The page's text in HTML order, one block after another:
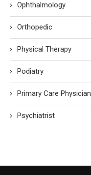
Ophthalmology
Orthopedic
Physical Therapy
Podiatry
Primary Care Physician
Psychiatrist